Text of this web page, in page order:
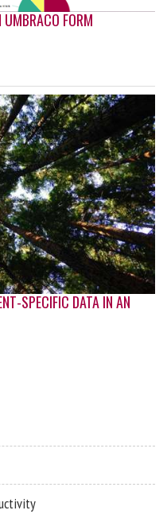
UMBRACO FORM
SPECIFIC DATA IN AN